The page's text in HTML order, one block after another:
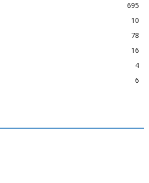
695
10
78
16
4
6